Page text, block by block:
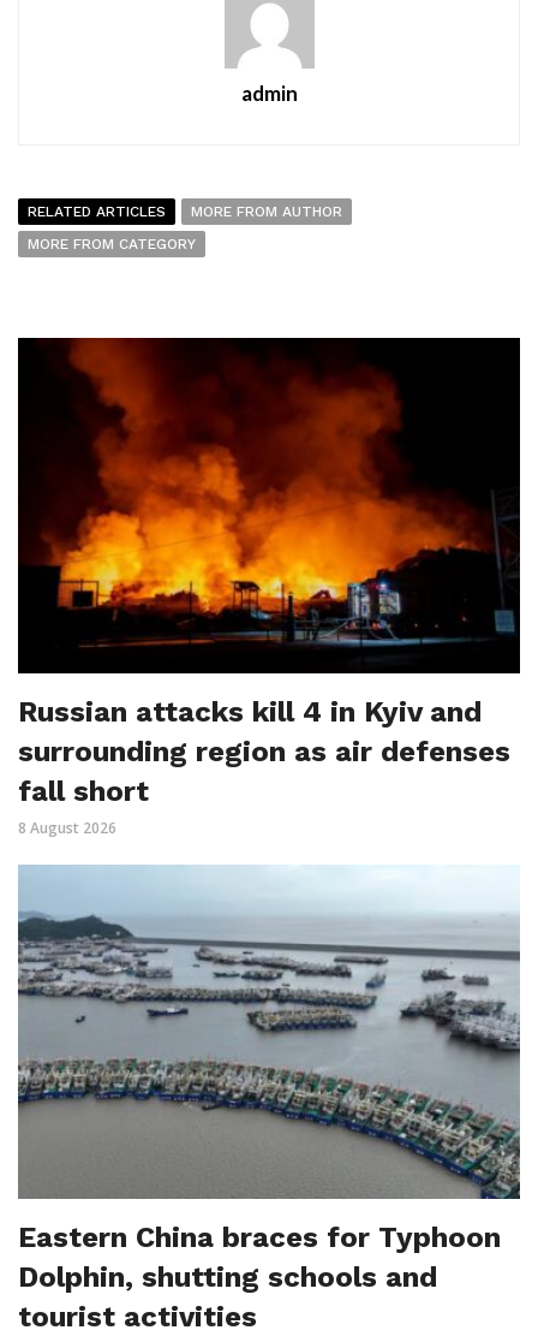
admin
RELATED ARTICLES
MORE FROM AUTHOR
MORE FROM CATEGORY
Russian attacks kill 4 in Kyiv and
surrounding region as air defenses
fall short
8 August 2026
Eastern China braces for Typhoon
Dolphin, shutting schools and
tourist activities